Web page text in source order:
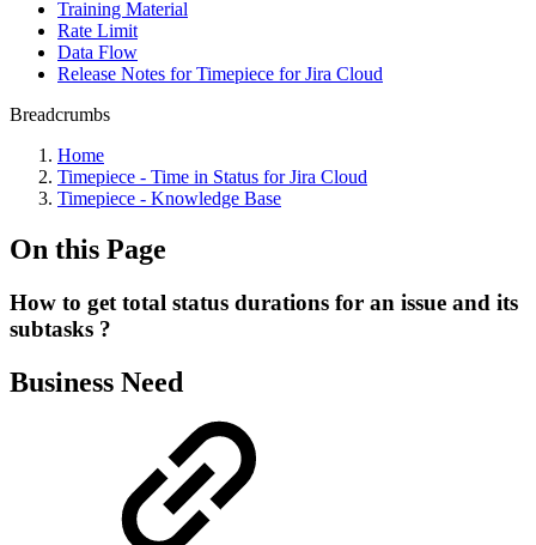
Training Material
Rate Limit
Data Flow
Release Notes for Timepiece for Jira Cloud
Breadcrumbs
Home
Timepiece - Time in Status for Jira Cloud
Timepiece - Knowledge Base
On this Page
How to get total status durations for an issue and its
subtasks ?
Business Need